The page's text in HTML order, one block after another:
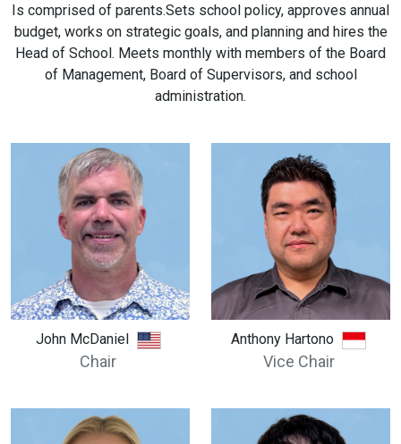
Is comprised of parents.Sets school policy, approves annual
budget, works on strategic goals, and planning and hires the
Head of School. Meets monthly with members of the Board
of Management, Board of Supervisors, and school
administration.
John McDaniel
Chair
Anthony Hartono
Vice Chair